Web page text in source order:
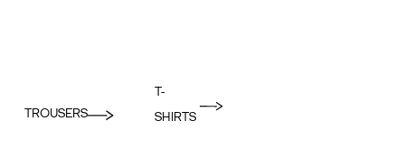
TROUSERS
T-
SHIRTS